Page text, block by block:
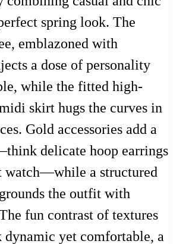
spring look. The
emblazoned with
a dose of personality
while the fitted high-
skirt hugs the curves in
Gold accessories add a
delicate hoop earrings
watch—while a structured
the outfit with
fun contrast of textures
dynamic yet comfortable, a